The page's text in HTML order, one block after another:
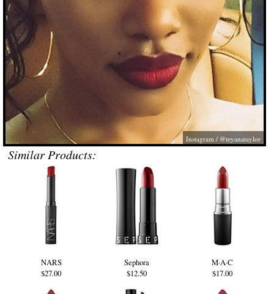
Instagram / @teyanataylor
Similar Products:
NARS
$27.00
Sephora
$12.50
M·A·C
$17.00